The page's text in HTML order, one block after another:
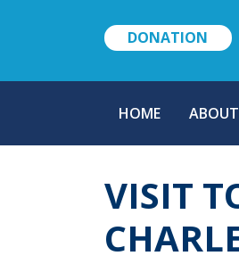
DONATION
NAVIGATION
HOME
VISIT